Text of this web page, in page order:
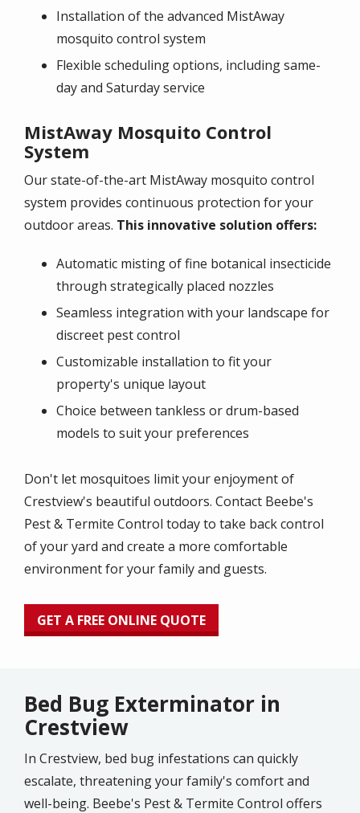
Installation of the advanced MistAway
mosquito control system
Flexible scheduling options, including same-
day and Saturday service
MistAway Mosquito Control
System
Our state-of-the-art MistAway mosquito control
system provides continuous protection for your
outdoor areas. This innovative solution offers:
Automatic misting of fine botanical insecticide
through strategically placed nozzles
Seamless integration with your landscape for
discreet pest control
Customizable installation to fit your
property's unique layout
Choice between tankless or drum-based
models to suit your preferences
Don't let mosquitoes limit your enjoyment of
Crestview's beautiful outdoors. Contact Beebe's
Pest & Termite Control today to take back control
of your yard and create a more comfortable
environment for your family and guests.
GET A FREE ONLINE QUOTE
Bed Bug Exterminator in
Crestview
In Crestview, bed bug infestations can quickly
escalate, threatening your family's comfort and
well-being. Beebe's Pest & Termite Control offers